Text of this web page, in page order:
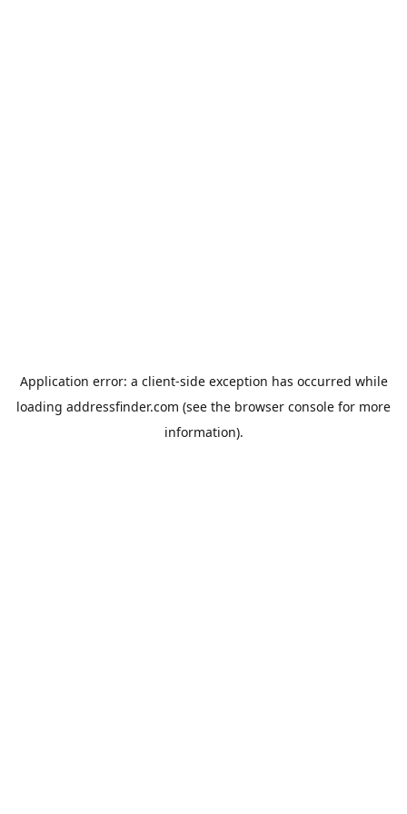
Application error: a client-side exception has occurred while
loading addressfinder.com (see the browser console for more
information).